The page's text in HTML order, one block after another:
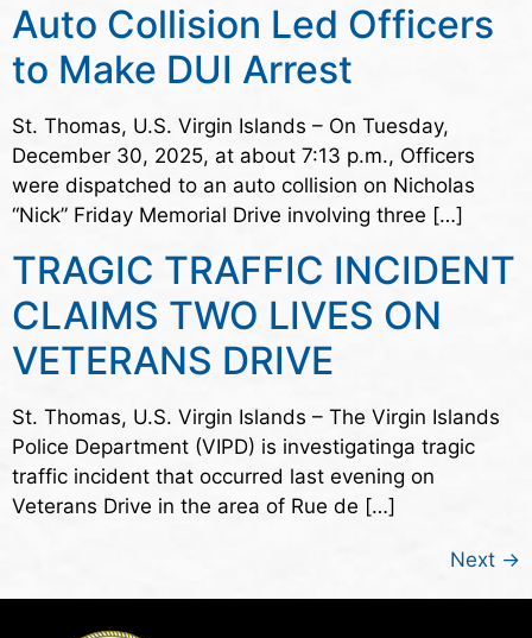
Auto Collision Led Officers
to Make DUI Arrest
St. Thomas, U.S. Virgin Islands – On Tuesday,
December 30, 2025, at about 7:13 p.m., Officers
were dispatched to an auto collision on Nicholas
“Nick” Friday Memorial Drive involving three […]
TRAGIC TRAFFIC INCIDENT
CLAIMS TWO LIVES ON
VETERANS DRIVE
St. Thomas, U.S. Virgin Islands – The Virgin Islands
Police Department (VIPD) is investigatinga tragic
traffic incident that occurred last evening on
Veterans Drive in the area of Rue de […]
Next →